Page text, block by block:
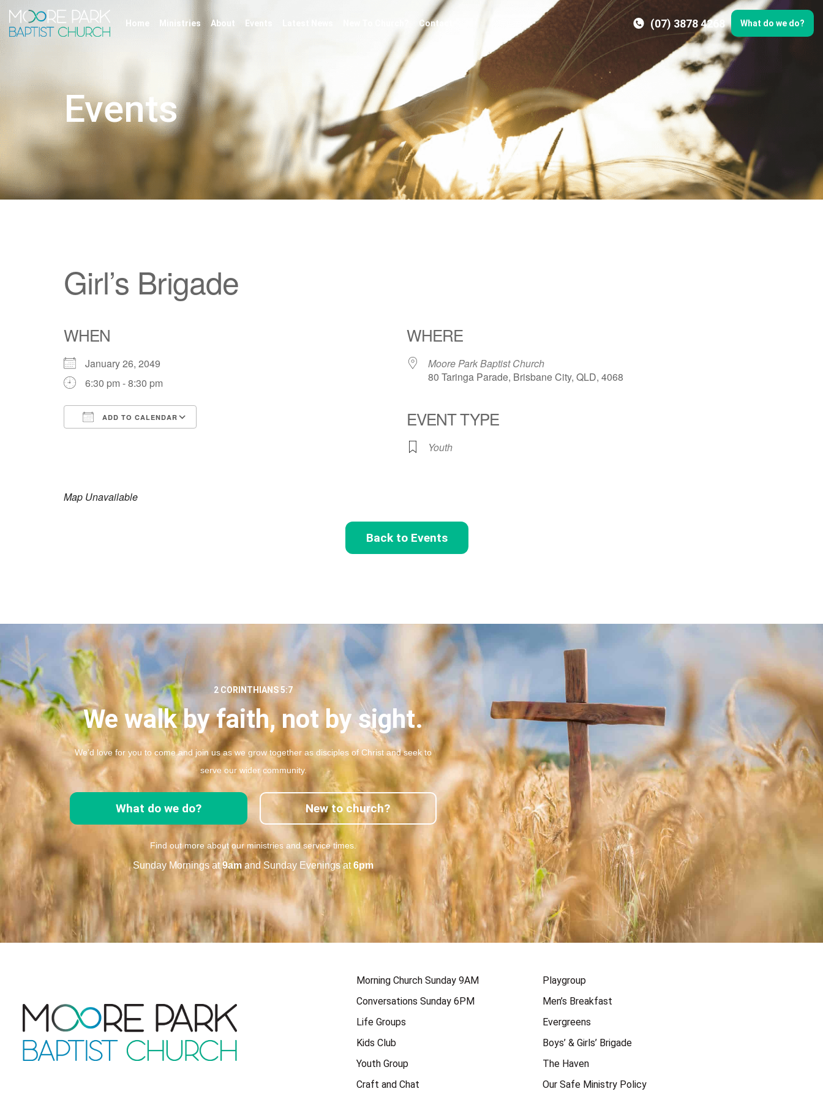
Home Ministries About Events Contact (07) 3878 4268 What do we do?
Events
Girl’s Brigade
WHEN
January 26, 2049
6:30 pm - 8:30 pm
ADD TO CALENDAR
WHERE
Moore Park Baptist Church
80 Taringa Parade, Brisbane City, QLD, 4068
EVENT TYPE
Youth
Map Unavailable
Back to Events
2 CORINTHIANS 5:7
We walk by faith, not by sight.
We’d love for you to come and join us as we grow together as disciples of Christ and seek to
serve our wider community.
What do we do? New to church?
Find out more about our ministries and service times.
Sunday Mornings at9am and Sunday Evenings at6pm
Morning Church Sunday 9AM
Conversations Sunday 6PM
Life Groups
Kids Club
Youth Group
Craft and Chat
Playgroup
Men’s Breakfast
Evergreens
Boys’ & Girls’ Brigade
The Haven
Our Safe Ministry Policy